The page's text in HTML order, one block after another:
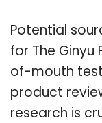
Potential
for The
of-mouth
product
research is